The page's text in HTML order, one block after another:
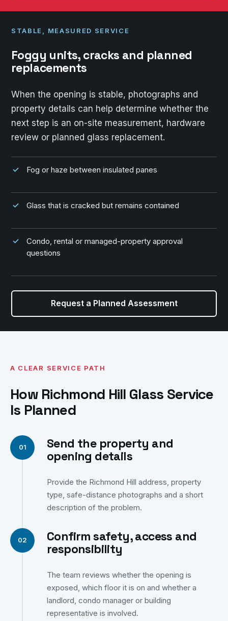
STABLE, MEASURED SERVICE
Foggy units, cracks and planned
replacements
When the opening is stable, photographs and
property details can help determine whether the
next step is an on-site measurement, hardware
review or planned glass replacement.
Fog or haze between insulated panes
Glass that is cracked but remains contained
Condo, rental or managed-property approval
questions
Request a Planned Assessment
A CLEAR SERVICE PATH
How Richmond Hill Glass Service
Is Planned
Send the property and
opening details
Provide the Richmond Hill address, property
type, safe-distance photographs and a short
description of the problem.
Confirm safety, access and
responsibility
The team reviews whether the opening is
exposed, which floor it is on and whether a
landlord, condo manager or building
representative is involved.